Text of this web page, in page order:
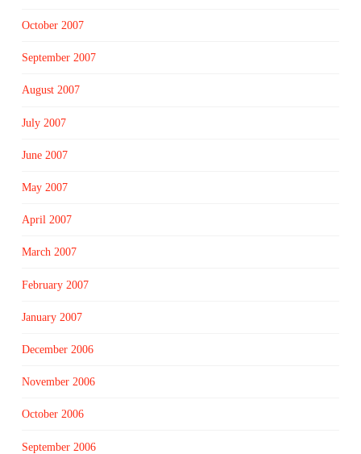
October 2007
September 2007
August 2007
July 2007
June 2007
May 2007
April 2007
March 2007
February 2007
January 2007
December 2006
November 2006
October 2006
September 2006